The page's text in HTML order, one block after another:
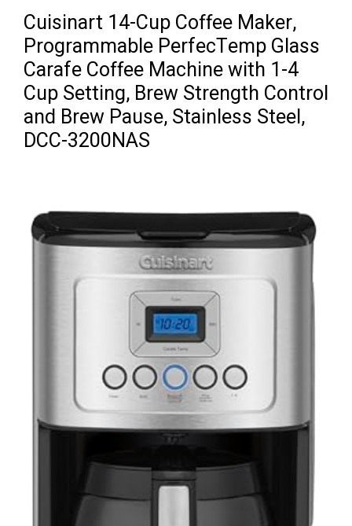
Cuisinart 14-Cup Coffee Maker,
Programmable PerfecTemp Glass
Carafe Coffee Machine with 1-4
Cup Setting, Brew Strength Control
and Brew Pause, Stainless Steel,
DCC-3200NAS